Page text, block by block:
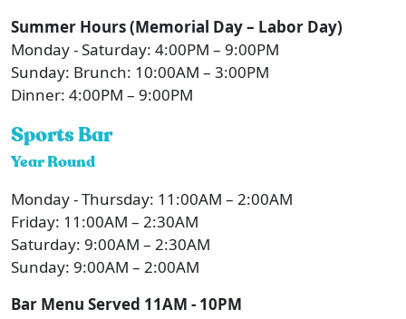
Summer Hours (Memorial Day – Labor Day)
Monday - Saturday: 4:00PM – 9:00PM
Sunday: Brunch: 10:00AM – 3:00PM
Dinner: 4:00PM – 9:00PM
Sports Bar
Year Round
Monday - Thursday: 11:00AM – 2:00AM
Friday: 11:00AM – 2:30AM
Saturday: 9:00AM – 2:30AM
Sunday: 9:00AM – 2:00AM
Bar Menu Served 11AM - 10PM